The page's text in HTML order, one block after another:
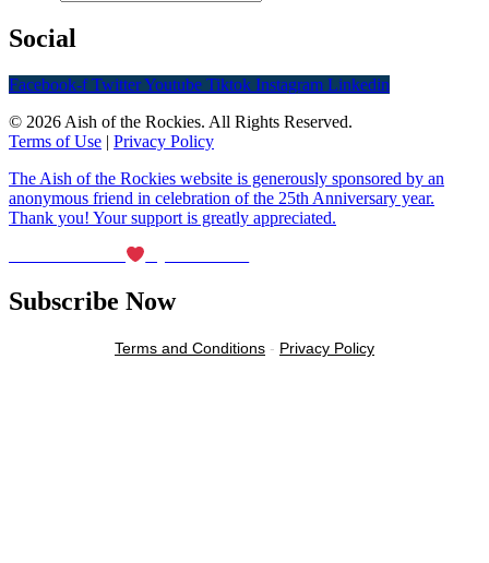
Social
Facebook-f TwitterYoutube Tiktok Instagram Linkedin
© 2026 Aish of the Rockies. All Rights Reserved.
Terms of Use | Privacy Policy
The Aish of the Rockies website is generously sponsored by an
anonymous friend in celebration of the 25th Anniversary year.
Thank you! Your support is greatly appreciated.
Subscribe Now
Terms and Conditions - Privacy Policy